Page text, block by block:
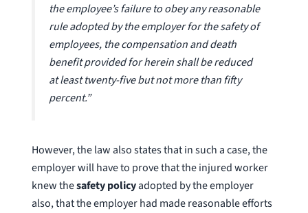
the employee’s failure to obey any reasonable
rule adopted by the employer for the safety of
employees, the compensation and death
benefit provided for herein shall be reduced
at least twenty-five but not more than fifty
percent.”
However, the law also states that in such a case, the
employer will have to prove that the injured worker
knew thesafety policyadopted by the employer
also, that the employer had made reasonable efforts